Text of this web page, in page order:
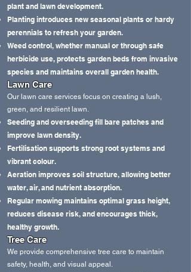
plant and lawn development.
Planting introduces new seasonal plants or hardy
perennials to refresh your garden.
Weed control, whether manual or through safe
herbicide use, protects garden beds from invasive
species and maintains overall garden health.
Lawn Care
Our lawn care services focus on creating a lush,
green, and resilient lawn.
Seeding and overseeding fill bare patches and
improve lawn density.
Fertilisation supports strong root systems and
vibrant colour.
Aeration improves soil structure, allowing better
water, air, and nutrient absorption.
Regular mowing maintains optimal grass height,
reduces disease risk, and encourages thick,
healthy growth.
Tree Care
We provide comprehensive tree care to maintain
safety, health, and visual appeal.